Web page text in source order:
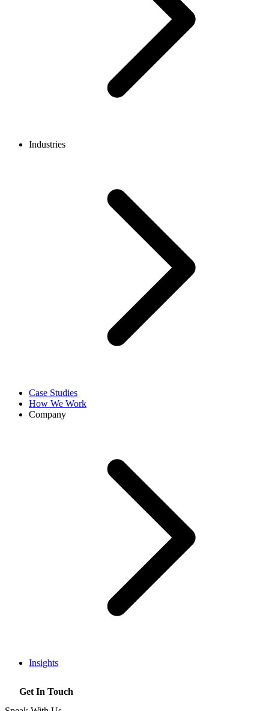
Industries
Case Studies
How We Work
Company
Insights
Get In Touch